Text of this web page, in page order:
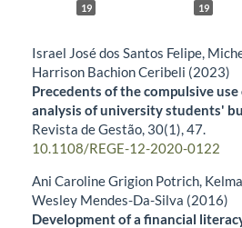
19 19
Israel José dos Santos Felipe,
Harrison Bachion Ceribeli (2023)
Precedents of the compulsive
analysis of university students'
Revista de Gestão, 30(1),47.
10.1108/REGE-12-2020-0122
Ani Caroline Grigion Potrich,
Wesley Mendes-Da-Silva (2016)
Development of a financial